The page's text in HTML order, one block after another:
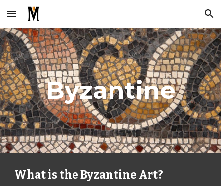
Skip to main content Skip to navigation
Byzantine
What is the Byzantine Art?